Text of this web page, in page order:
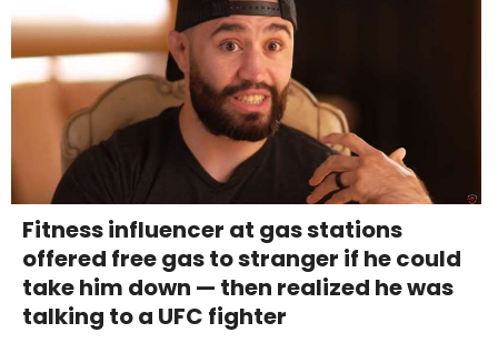
Fitness influencer at gas stations
offered free gas to stranger if he could
take him down — then realized he was
talking to a UFC fighter